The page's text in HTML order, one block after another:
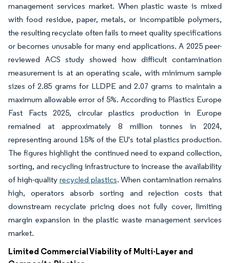
management services market. When plastic waste is mixed
with food residue, paper, metals, or incompatible polymers,
the resulting recyclate often fails to meet quality specifications
or becomes unusable for many end applications. A 2025 peer-
reviewed ACS study showed how difficult contamination
measurement is at an operating scale, with minimum sample
sizes of 2.85 grams for LLDPE and 2.07 grams to maintain a
maximum allowable error of 5%. According to Plastics Europe
Fast Facts 2025, circular plastics production in Europe
remained at approximately 8 million tonnes in 2024,
representing around 15% of the EU's total plastics production.
The figures highlight the continued need to expand collection,
sorting, and recycling infrastructure to increase the availability
of high-quality recycled plastics. When contamination remains
high, operators absorb sorting and rejection costs that
downstream recyclate pricing does not fully cover, limiting
margin expansion in the plastic waste management services
market.
Limited Commercial Viability of Multi-Layer and